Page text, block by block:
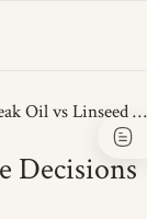
Decisions